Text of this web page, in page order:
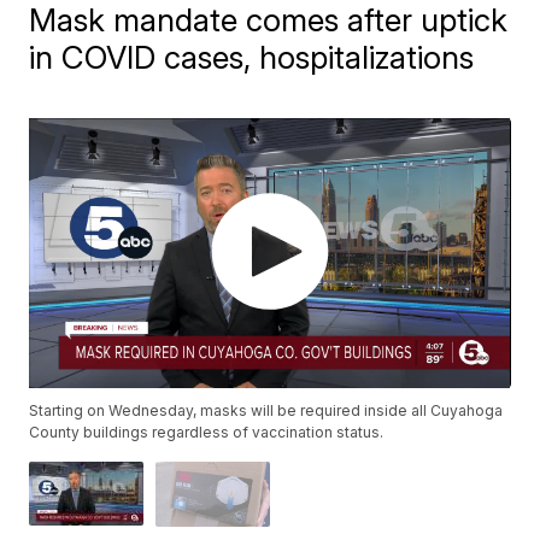
Mask mandate comes after uptick
in COVID cases, hospitalizations
Starting on Wednesday, masks will be required inside all Cuyahoga
County buildings regardless of vaccination status.